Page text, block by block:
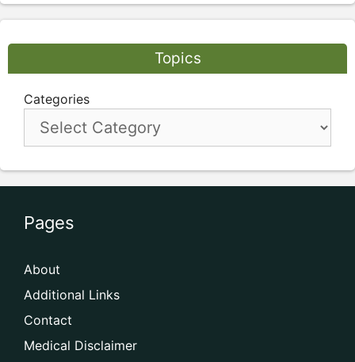
Topics
Categories
Pages
About
Additional Links
Contact
Medical Disclaimer